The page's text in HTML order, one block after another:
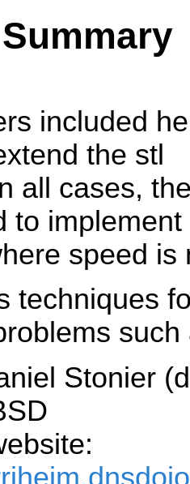
included
the stl
all cases,
to
speed is
techniques
Stonier